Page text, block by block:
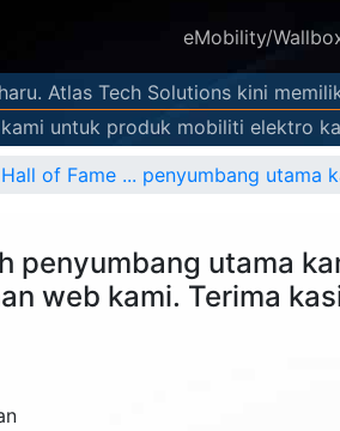
eMobility/
Atlas Tech Solutions kini
kami untuk produk mobiliti elektro
Hall of Fame ... penyumbang utama
penyumbang utama
web kami. Terima